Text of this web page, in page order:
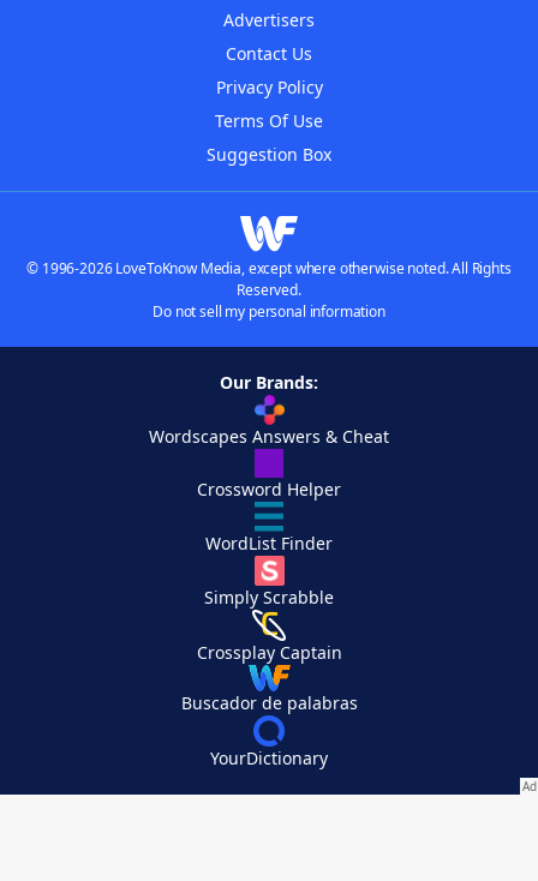
Advertisers
Contact Us
Privacy Policy
Terms Of Use
Suggestion Box
© 1996-2026 LoveToKnow Media, except where otherwise noted. All Rights
Reserved.
Do not sell my personal information
Our Brands:
Wordscapes Answers & Cheat
Crossword Helper
WordList Finder
Simply Scrabble
Crossplay Captain
Buscador de palabras
YourDictionary